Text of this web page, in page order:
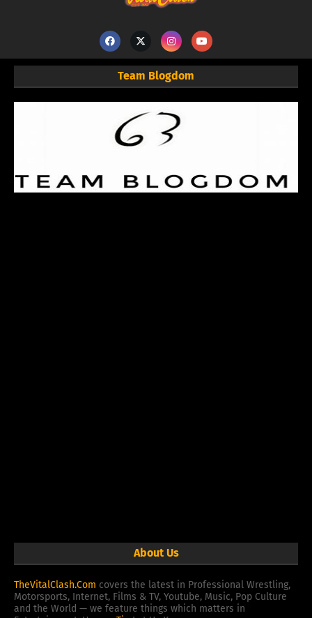
Team Blogdom
About Us
TheVitalClash.Com covers the latest in Professional Wrestling,
Motorsports, Internet, Films & TV, Youtube, Music, Pop Culture
and the World — we feature things which matters in